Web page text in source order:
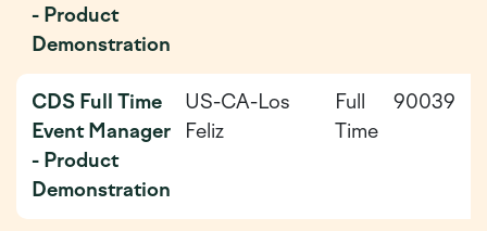
- Product
Demonstration
CDS Full Time
Event Manager
- Product
Demonstration
US-CA-Los
Feliz
Full
Time
90039